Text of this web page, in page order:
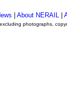
About NERAIL
photographs,